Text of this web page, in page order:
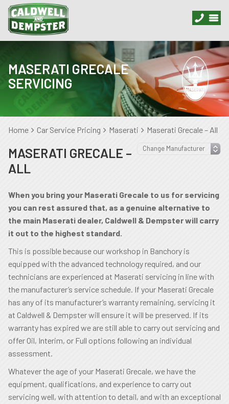
MASERATI GRECALE
SERVICING
Home Car Service Pricing Maserati Maserati Grecale – All
MASERATI GRECALE –
ALL
When you bring your Maserati Grecale to us for servicing
you can rest assured that, as a genuine alternative to
the main Maserati dealer, Caldwell & Dempster will carry
it out to the highest standard.
This is possible because our workshop in Banchory is
equipped with the advanced technology required, and our
technicians are experienced at Maserati servicing in line with
the manufacturer’s service schedule. If your Maserati Grecale
has any of its manufacturer’s warranty remaining, servicing it
at Caldwell & Dempster will ensure it will be preserved. If its
warranty has expired we are still able to carry out servicing and
offer Oil, Interim, or Full options following an individual
assessment.
Whatever the age of your Maserati Grecale, we have the
equipment, qualifications, and experience to carry out
servicing well, with attention to detail, and with an exceptional